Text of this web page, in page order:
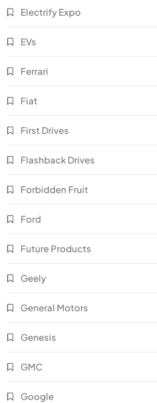
Electrify Expo
EVs
Ferrari
Fiat
First Drives
Flashback Drives
Forbidden Fruit
Ford
Future Products
Geely
General Motors
Genesis
GMC
Google